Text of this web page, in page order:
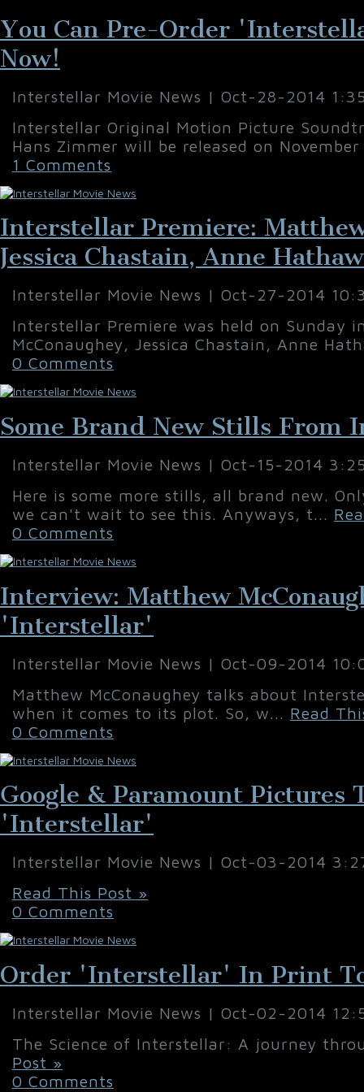
You Can Pre-Order
Now!
Interstellar Movie News | Oct-28-2014
Interstellar Original Motion Picture
Hans Zimmer will be released on
1 Comments
Interstellar Premiere:
Jessica Chastain, Anne
Interstellar Movie News | Oct-27-2014
Interstellar Premiere was held on Sunday
McConaughey, Jessica Chastain, Anne
0 Comments
Some Brand New Stills From
Interstellar Movie News | Oct-15-2014
Here is some more stills, all brand new.
we can't wait to see this. Anyways, t...
0 Comments
Interview: Matthew
'Interstellar'
Interstellar Movie News | Oct-09-2014
Matthew McConaughey talks about
when it comes to its plot. So, w... Read
0 Comments
Google & Paramount Pictures
'Interstellar'
Interstellar Movie News | Oct-03-2014
Read This Post »
0 Comments
Order 'Interstellar' In Print
Interstellar Movie News | Oct-02-2014
The Science of Interstellar: A journey
Post »
0 Comments